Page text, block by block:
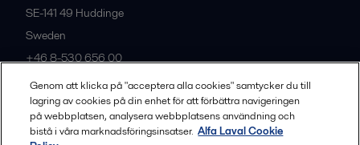
SE-141 49 Huddinge
Sweden
+46 8-530 656 00
Alla kontor och partners
Genom att klicka på "acceptera alla cookies" samtycker du till
lagring av cookies på din enhet för att förbättra navigeringen
på webbplatsen, analysera webbplatsens användning och
bistå i våra marknadsföringsinsatser. Alfa Laval Cookie